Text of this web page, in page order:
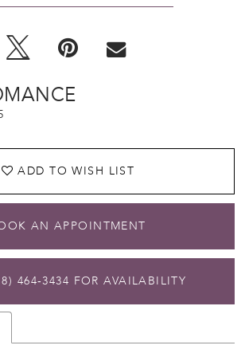
ADD TO WISH LIST
AN APPOINTMENT
464‑3434 FOR AVAILABILITY